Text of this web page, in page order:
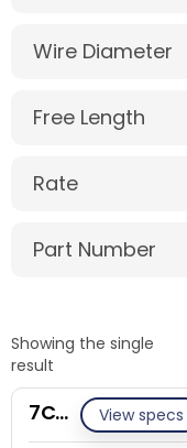
Wire Diameter
Free Length
Rate
Part Number
Showing the single
result
View specs
7C026-ET/S